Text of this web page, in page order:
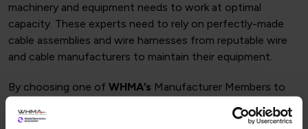
machinery and equipment needs to work at optimal
capacity. These experts need to rely on perfectly-made
cable assemblies and wire harnesses from reputable wire
and cable manufacturers to maintain their equipment.
By choosing one of WHMA’s Manufacturer Members to
understanding and quality control that your company is